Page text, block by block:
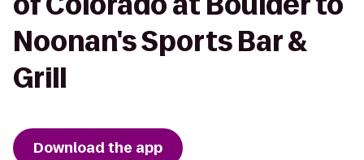
Noonan's Sports Bar &
Grill
Download the app